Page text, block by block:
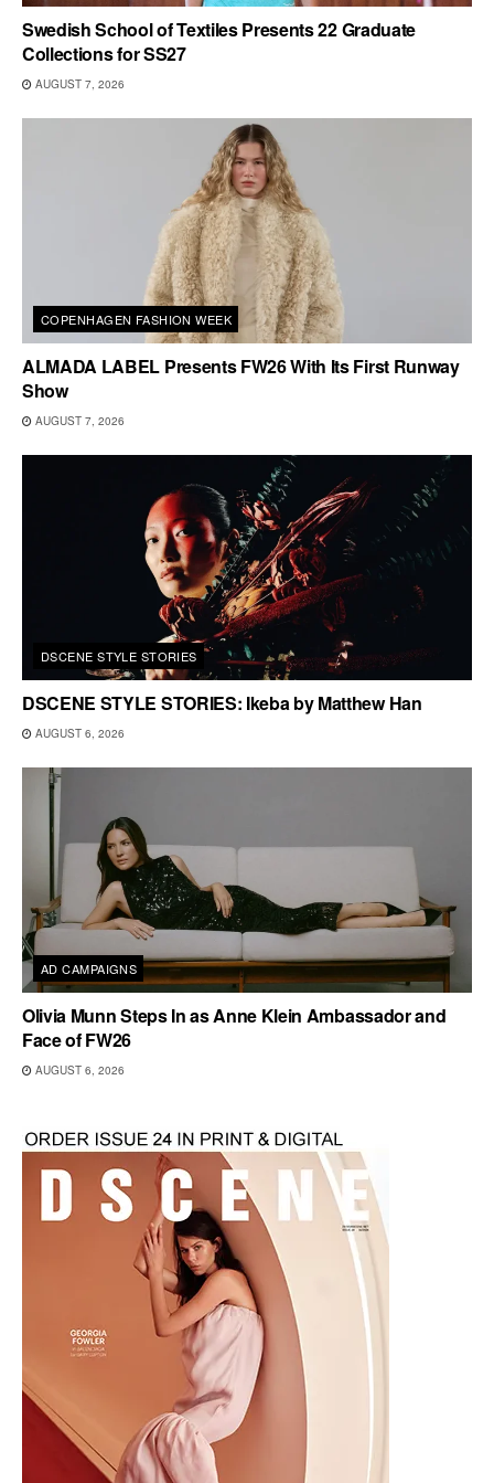
Swedish School of Textiles Presents 22 Graduate
Collections for SS27
AUGUST 7, 2026
COPENHAGEN FASHION WEEK
ALMADA LABEL Presents FW26 With Its First Runway
Show
AUGUST 7, 2026
DSCENE STYLE STORIES
DSCENE STYLE STORIES: Ikeba by Matthew Han
AUGUST 6, 2026
AD CAMPAIGNS
Olivia Munn Steps In as Anne Klein Ambassador and
Face of FW26
AUGUST 6, 2026